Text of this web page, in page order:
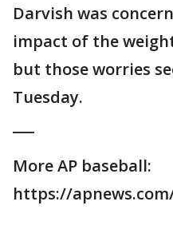
Darvish was
impact of the
but those worries
Tuesday.
More AP baseball:
https://